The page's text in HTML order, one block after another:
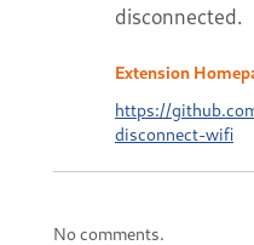
disconnected.
Extension
https://
disconnect-wifi
No comments.